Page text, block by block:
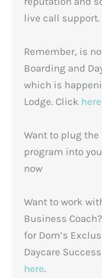
live call support.
Remember, is
Boarding and
which is
Lodge. Click here
Want to plug
program into
now
Want to work
Business
for Dom’s
Daycare
here.